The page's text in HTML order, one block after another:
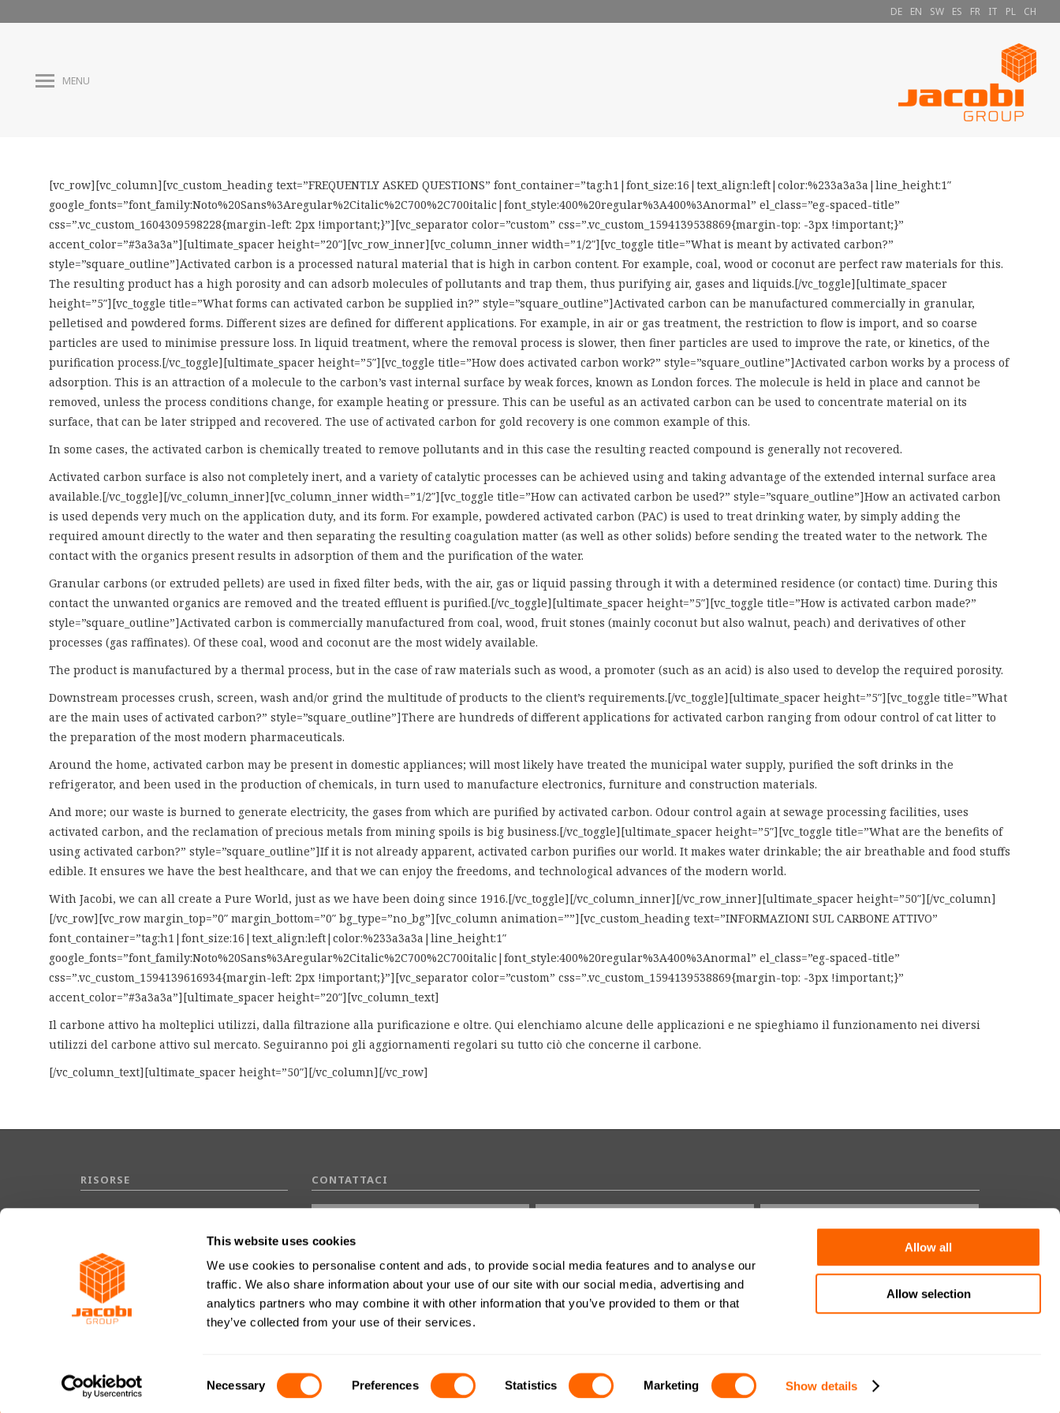
This website uses cookies
We use cookies to personalise content and ads, to provide social media features and to analyse our
traffic. We also share information about your use of our site with our social media, advertising and
analytics partners who may combine it with other information that you’ve provided to them or that
they’ve collected from your use of their services.
Selection
Necessary Preferences Statistics Marketing Show details
Allow all
Allow selection
DE EN SW ES FR IT PL CH
MENU
[vc_row][vc_column][vc_custom_heading text=”FREQUENTLY ASKED QUESTIONS” font_container=”tag:h1|font_size:16|text_align:left|color:%233a3a3a|line_height:1″
google_fonts=”font_family:Noto%20Sans%3Aregular%2Citalic%2C700%2C700italic|font_style:400%20regular%3A400%3Anormal” el_class=”eg-spaced-title”
css=”.vc_custom_1604309598228{margin-left: 2px !important;}”][vc_separator color=”custom” css=”.vc_custom_1594139538869{margin-top: -3px !important;}”
accent_color=”#3a3a3a”][ultimate_spacer height=”20″][vc_row_inner][vc_column_inner width=”1/2″][vc_toggle title=”What is meant by activated carbon?”
style=”square_outline”]Activated carbon is a processed natural material that is high in carbon content. For example, coal, wood or coconut are perfect raw materials for this.
The resulting product has a high porosity and can adsorb molecules of pollutants and trap them, thus purifying air, gases and liquids.[/vc_toggle][ultimate_spacer
height=”5″][vc_toggle title=”What forms can activated carbon be supplied in?” style=”square_outline”]Activated carbon can be manufactured commercially in granular,
pelletised and powdered forms. Different sizes are defined for different applications. For example, in air or gas treatment, the restriction to flow is import, and so coarse
particles are used to minimise pressure loss. In liquid treatment, where the removal process is slower, then finer particles are used to improve the rate, or kinetics, of the
purification process.[/vc_toggle][ultimate_spacer height=”5″][vc_toggle title=”How does activated carbon work?” style=”square_outline”]Activated carbon works by a process of
adsorption. This is an attraction of a molecule to the carbon’s vast internal surface by weak forces, known as London forces. The molecule is held in place and cannot be
removed, unless the process conditions change, for example heating or pressure. This can be useful as an activated carbon can be used to concentrate material on its
surface, that can be later stripped and recovered. The use of activated carbon for gold recovery is one common example of this.
In some cases, the activated carbon is chemically treated to remove pollutants and in this case the resulting reacted compound is generally not recovered.
Activated carbon surface is also not completely inert, and a variety of catalytic processes can be achieved using and taking advantage of the extended internal surface area
available.[/vc_toggle][/vc_column_inner][vc_column_inner width=”1/2″][vc_toggle title=”How can activated carbon be used?” style=”square_outline”]How an activated carbon
is used depends very much on the application duty, and its form. For example, powdered activated carbon (PAC) is used to treat drinking water, by simply adding the
required amount directly to the water and then separating the resulting coagulation matter (as well as other solids) before sending the treated water to the network. The
contact with the organics present results in adsorption of them and the purification of the water.
Granular carbons (or extruded pellets) are used in fixed filter beds, with the air, gas or liquid passing through it with a determined residence (or contact) time. During this
contact the unwanted organics are removed and the treated effluent is purified.[/vc_toggle][ultimate_spacer height=”5″][vc_toggle title=”How is activated carbon made?”
style=”square_outline”]Activated carbon is commercially manufactured from coal, wood, fruit stones (mainly coconut but also walnut, peach) and derivatives of other
processes (gas raffinates). Of these coal, wood and coconut are the most widely available.
The product is manufactured by a thermal process, but in the case of raw materials such as wood, a promoter (such as an acid) is also used to develop the required porosity.
Downstream processes crush, screen, wash and/or grind the multitude of products to the client’s requirements.[/vc_toggle][ultimate_spacer height=”5″][vc_toggle title=”What
are the main uses of activated carbon?” style=”square_outline”]There are hundreds of different applications for activated carbon ranging from odour control of cat litter to
the preparation of the most modern pharmaceuticals.
Around the home, activated carbon may be present in domestic appliances; will most likely have treated the municipal water supply, purified the soft drinks in the
refrigerator, and been used in the production of chemicals, in turn used to manufacture electronics, furniture and construction materials.
And more; our waste is burned to generate electricity, the gases from which are purified by activated carbon. Odour control again at sewage processing facilities, uses
activated carbon, and the reclamation of precious metals from mining spoils is big business.[/vc_toggle][ultimate_spacer height=”5″][vc_toggle title=”What are the benefits of
using activated carbon?” style=”square_outline”]If it is not already apparent, activated carbon purifies our world. It makes water drinkable; the air breathable and food stuffs
edible. It ensures we have the best healthcare, and that we can enjoy the freedoms, and technological advances of the modern world.
With Jacobi, we can all create a Pure World, just as we have been doing since 1916.[/vc_toggle][/vc_column_inner][/vc_row_inner][ultimate_spacer height=”50″][/vc_column]
[/vc_row][vc_row margin_top=”0″ margin_bottom=”0″ bg_type=”no_bg”][vc_column animation=””][vc_custom_heading text=”INFORMAZIONI SUL CARBONE ATTIVO”
font_container=”tag:h1|font_size:16|text_align:left|color:%233a3a3a|line_height:1″
google_fonts=”font_family:Noto%20Sans%3Aregular%2Citalic%2C700%2C700italic|font_style:400%20regular%3A400%3Anormal” el_class=”eg-spaced-title”
css=”.vc_custom_1594139616934{margin-left: 2px !important;}”][vc_separator color=”custom” css=”.vc_custom_1594139538869{margin-top: -3px !important;}”
accent_color=”#3a3a3a”][ultimate_spacer height=”20″][vc_column_text]
Il carbone attivo ha molteplici utilizzi, dalla filtrazione alla purificazione e oltre. Qui elenchiamo alcune delle applicazioni e ne spieghiamo il funzionamento nei diversi
utilizzi del carbone attivo sul mercato. Seguiranno poi gli aggiornamenti regolari su tutto ciò che concerne il carbone.
[/vc_column_text][ultimate_spacer height=”50″][/vc_column][/vc_row]
RISORSE CONTATTACI
0 di 2000 numero massimo di caratteri
Concedere il consenso al marketing
Domanda di Sicurezza:
JACOBI CARBONS GROUP © 2026